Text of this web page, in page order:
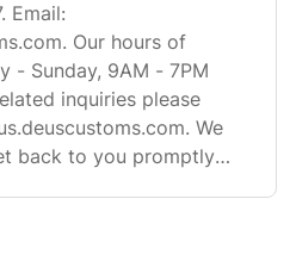
Email:
. Our hours of
- Sunday, 9AM - 7PM
inquiries please
. We
back to you promptly